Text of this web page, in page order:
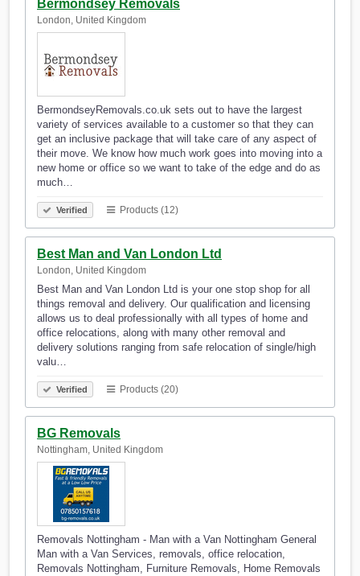
Bermondsey Removals
London, United Kingdom
BermondseyRemovals.co.uk sets out to have the largest
variety of services available to a customer so that they can
get an inclusive package that will take care of any aspect of
their move. We know how much work goes into moving into a
new home or office so we want to take of the edge and do as
much…
Verified Products (12)
Best Man and Van London Ltd
London, United Kingdom
Best Man and Van London Ltd is your one stop shop for all
things removal and delivery. Our qualification and licensing
allows us to deal professionally with all types of home and
office relocations, along with many other removal and
delivery solutions ranging from safe relocation of single/high
valu…
Verified Products (20)
BG Removals
Nottingham, United Kingdom
Removals Nottingham - Man with a Van Nottingham General
Man with a Van Services, removals, office relocation,
Removals Nottingham, Furniture Removals, Home Removals